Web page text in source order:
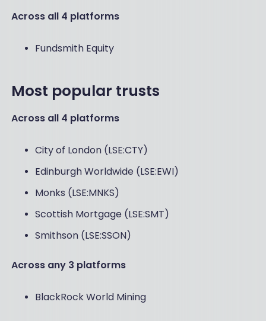
Across all 4 platforms
Fundsmith Equity
Most popular trusts
Across all 4 platforms
City of London (LSE:CTY)
Edinburgh Worldwide (LSE:EWI)
Monks (LSE:MNKS)
Scottish Mortgage (LSE:SMT)
Smithson (LSE:SSON)
Across any 3 platforms
BlackRock World Mining